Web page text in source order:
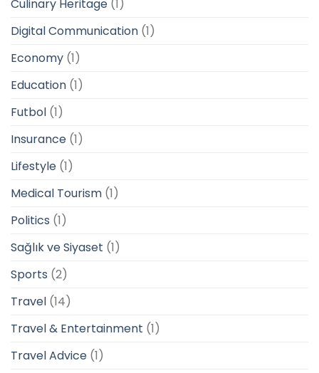
Culinary Heritage (1)
Digital Communication (1)
Economy (1)
Education (1)
Futbol (1)
Insurance (1)
Lifestyle (1)
Medical Tourism (1)
Politics (1)
Sağlık ve Siyaset (1)
Sports (2)
Travel (14)
Travel & Entertainment (1)
Travel Advice (1)